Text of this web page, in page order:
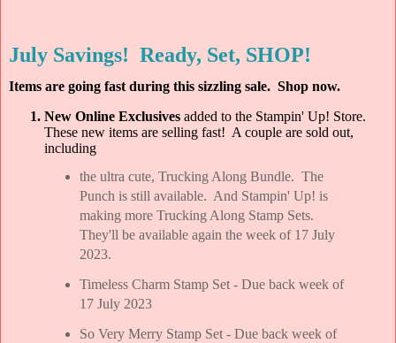
July Savings! Ready, Set, SHOP!
Items are going fast during this sizzling sale. Shop now.
New Online Exclusives added to the Stampin' Up! Store.
These new items are selling fast! A couple are sold out,
including
the ultra cute, Trucking Along Bundle. The
Punch is still available. And Stampin' Up! is
making more Trucking Along Stamp Sets.
They'll be available again the week of 17 July
2023.
Timeless Charm Stamp Set - Due back week of
17 July 2023
So Very Merry Stamp Set - Due back week of